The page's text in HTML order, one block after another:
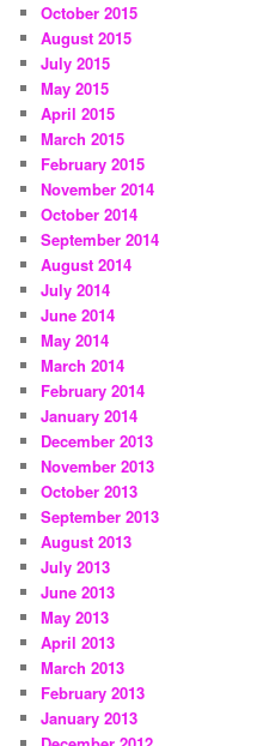
October 2015
August 2015
July 2015
May 2015
April 2015
March 2015
February 2015
November 2014
October 2014
September 2014
August 2014
July 2014
June 2014
May 2014
March 2014
February 2014
January 2014
December 2013
November 2013
October 2013
September 2013
August 2013
July 2013
June 2013
May 2013
April 2013
March 2013
February 2013
January 2013